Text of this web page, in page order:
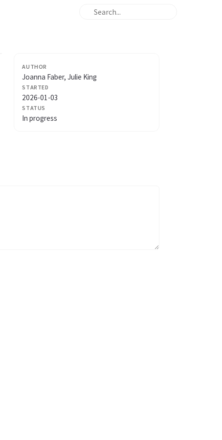
AUTHOR
Joanna Faber, Julie King
STARTED
2026-01-03
STATUS
In progress